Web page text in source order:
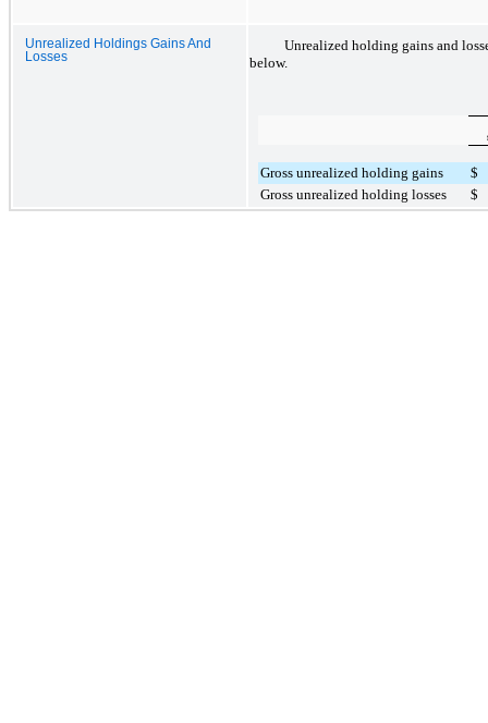
Unrealized Holdings Gains And
Losses
Unrealized holding gains and
below.
Gross unrealized holding gains
$
Gross unrealized holding losses
$